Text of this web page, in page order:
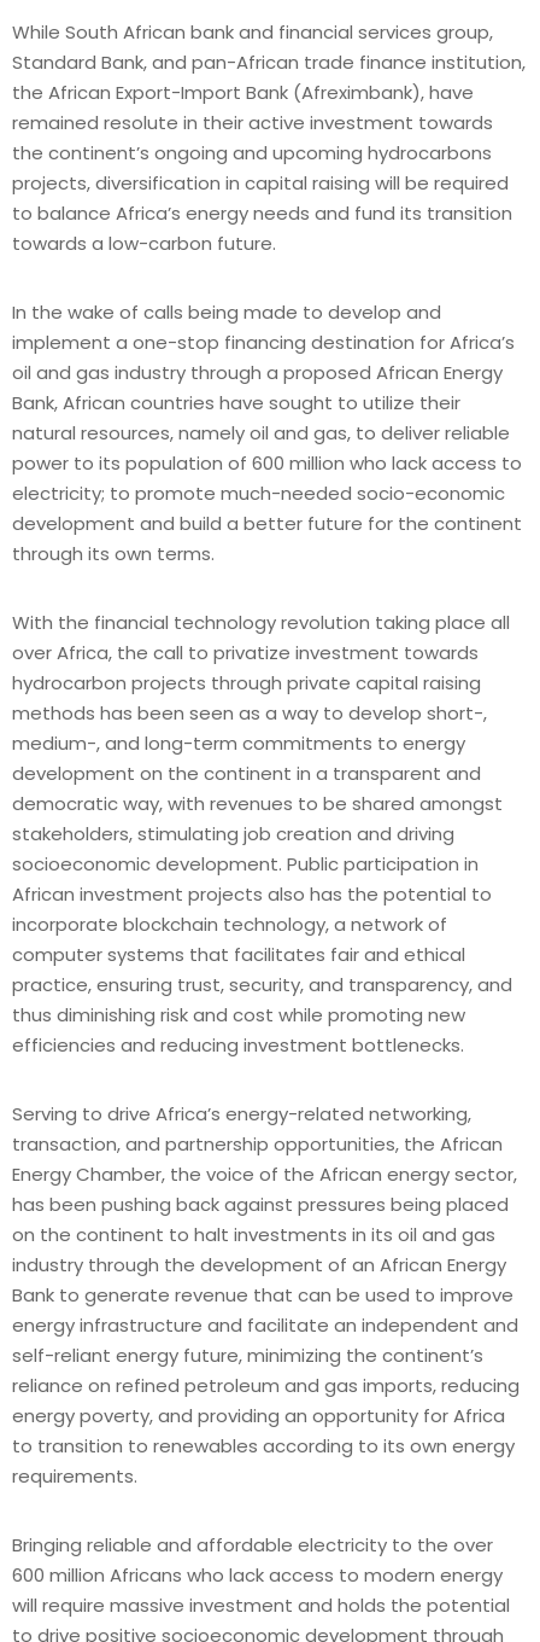
While South African bank and financial services group,
Standard Bank, and pan-African trade finance institution,
the African Export-Import Bank (Afreximbank), have
remained resolute in their active investment towards
the continent’s ongoing and upcoming hydrocarbons
projects, diversification in capital raising will be required
to balance Africa’s energy needs and fund its transition
towards a low-carbon future.
In the wake of calls being made to develop and
implement a one-stop financing destination for Africa’s
oil and gas industry through a proposed African Energy
Bank, African countries have sought to utilize their
natural resources, namely oil and gas, to deliver reliable
power to its population of 600 million who lack access to
electricity; to promote much-needed socio-economic
development and build a better future for the continent
through its own terms.
With the financial technology revolution taking place all
over Africa, the call to privatize investment towards
hydrocarbon projects through private capital raising
methods has been seen as a way to develop short-,
medium-, and long-term commitments to energy
development on the continent in a transparent and
democratic way, with revenues to be shared amongst
stakeholders, stimulating job creation and driving
socioeconomic development. Public participation in
African investment projects also has the potential to
incorporate blockchain technology, a network of
computer systems that facilitates fair and ethical
practice, ensuring trust, security, and transparency, and
thus diminishing risk and cost while promoting new
efficiencies and reducing investment bottlenecks.
Serving to drive Africa’s energy-related networking,
transaction, and partnership opportunities, the African
Energy Chamber, the voice of the African energy sector,
has been pushing back against pressures being placed
on the continent to halt investments in its oil and gas
industry through the development of an African Energy
Bank to generate revenue that can be used to improve
energy infrastructure and facilitate an independent and
self-reliant energy future, minimizing the continent’s
reliance on refined petroleum and gas imports, reducing
energy poverty, and providing an opportunity for Africa
to transition to renewables according to its own energy
requirements.
Bringing reliable and affordable electricity to the over
600 million Africans who lack access to modern energy
will require massive investment and holds the potential
to drive positive socioeconomic development through